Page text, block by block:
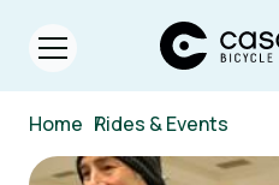
Skip to
Open menu.
Cascade
Home /
Rides & Events
Image